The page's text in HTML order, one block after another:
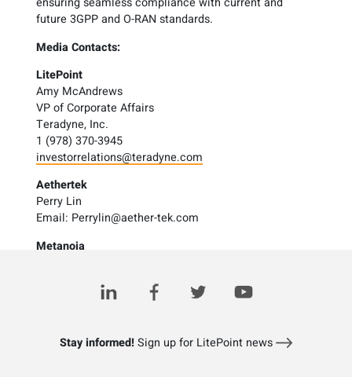
future 3GPP and O-RAN standards.
Media Contacts:
LitePoint
Amy McAndrews
VP of Corporate Affairs
Teradyne, Inc.
1 (978) 370-3945
investorrelations@teradyne.com
Aethertek
Perry Lin
Email: Perrylin@aether-tek.com
Metanoia
Stay informed!Sign up for LitePoint news